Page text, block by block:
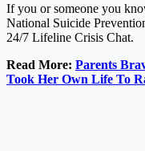
If you or someone you
National Suicide
24/7 Lifeline Crisis Chat.
Read More: Parents
Took Her Own Life To